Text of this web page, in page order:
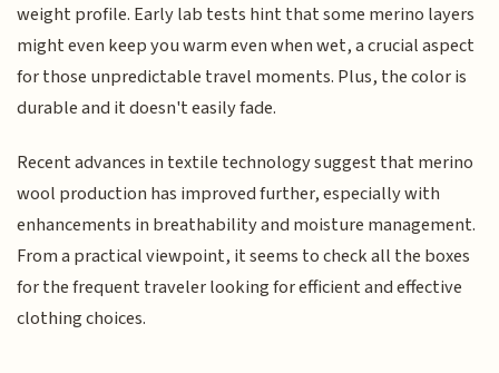
weight profile. Early lab tests hint that some merino layers
might even keep you warm even when wet, a crucial aspect
for those unpredictable travel moments. Plus, the color is
durable and it doesn't easily fade.
Recent advances in textile technology suggest that merino
wool production has improved further, especially with
enhancements in breathability and moisture management.
From a practical viewpoint, it seems to check all the boxes
for the frequent traveler looking for efficient and effective
clothing choices.